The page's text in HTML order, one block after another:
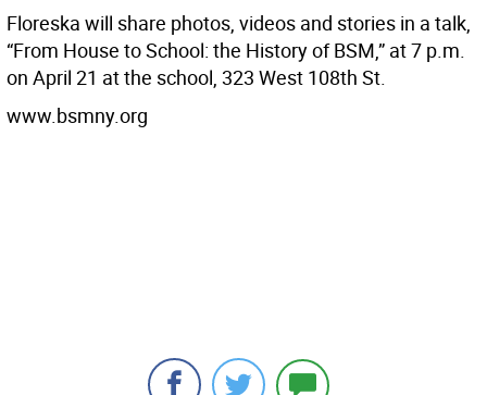
Floreska will share photos, videos and stories in a talk,
“From House to School: the History of BSM,” at 7 p.m.
on April 21 at the school, 323 West 108th St.
www.bsmny.org